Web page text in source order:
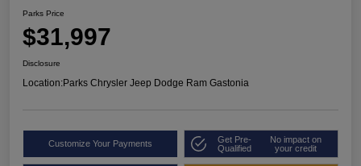
Parks Price
$31,997
Disclosure
Location:Parks Chrysler Jeep Dodge Ram Gastonia
Customize Your Payments
Get Pre-
Qualified
No impact on
your credit